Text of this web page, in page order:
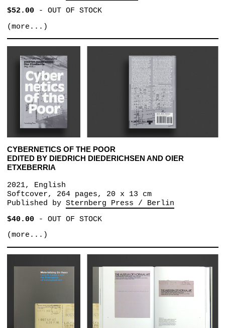
$52.00- OUT OF STOCK
(more...)
CYBERNETICS OF THE POOR
EDITED BY DIEDRICH DIEDERICHSEN AND OIER
ETXEBERRIA
2021, English
Softcover, 264 pages, 20 x 13 cm
Published by Sternberg Press / Berlin
$40.00- OUT OF STOCK
(more...)